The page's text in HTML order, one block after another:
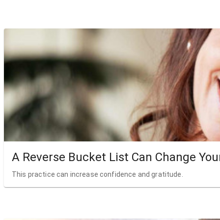
A Reverse Bucket List Can Change
This practice can increase confidence and gratitude.